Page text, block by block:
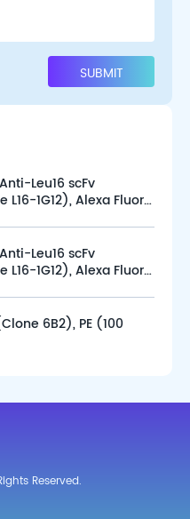
Leu16 scFv
1G12), Alexa Fluor
Leu16 scFv
1G12), Alexa Fluor
6B2), PE (100
Reserved.